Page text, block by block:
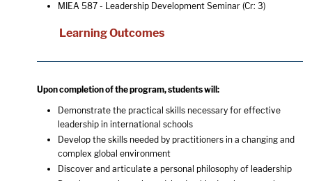
MIEA 587 - Leadership Development Seminar (Cr: 3)
Learning Outcomes
Upon completion of the program, students will:
Demonstrate the practical skills necessary for effective
leadership in international schools
Develop the skills needed by practitioners in a changing and
complex global environment
Discover and articulate a personal philosophy of leadership